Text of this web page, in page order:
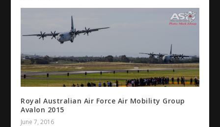
Royal Australian Air Force Air Mobility Group
Avalon 2015
June 7, 2016